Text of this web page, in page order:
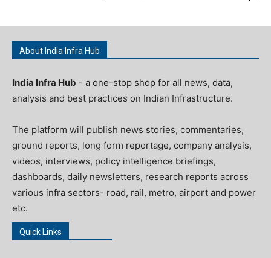
About India Infra Hub
India Infra Hub - a one-stop shop for all news, data,
analysis and best practices on Indian Infrastructure.
The platform will publish news stories, commentaries,
ground reports, long form reportage, company analysis,
videos, interviews, policy intelligence briefings,
dashboards, daily newsletters, research reports across
various infra sectors- road, rail, metro, airport and power
etc.
Quick Links